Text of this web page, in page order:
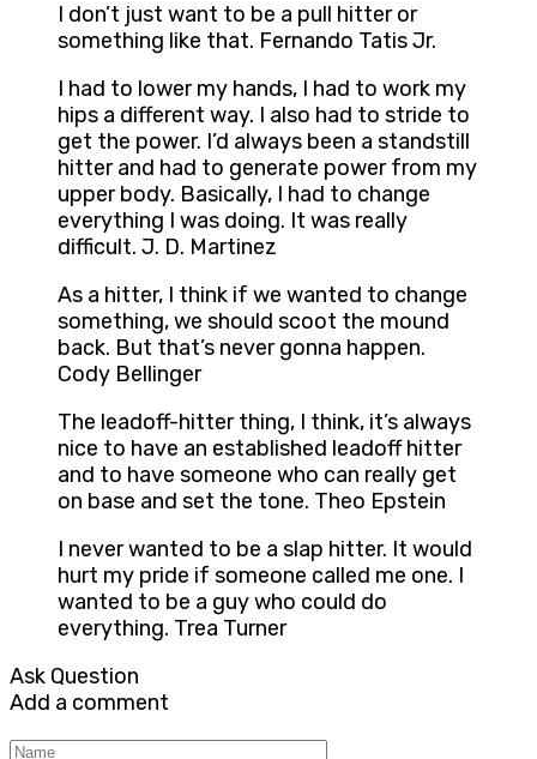
I don’t just want to be a pull hitter or
something like that. Fernando Tatis Jr.
I had to lower my hands, I had to work my
hips a different way. I also had to stride to
get the power. I’d always been a standstill
hitter and had to generate power from my
upper body. Basically, I had to change
everything I was doing. It was really
difficult. J. D. Martinez
As a hitter, I think if we wanted to change
something, we should scoot the mound
back. But that’s never gonna happen.
Cody Bellinger
The leadoff-hitter thing, I think, it’s always
nice to have an established leadoff hitter
and to have someone who can really get
on base and set the tone. Theo Epstein
I never wanted to be a slap hitter. It would
hurt my pride if someone called me one. I
wanted to be a guy who could do
everything. Trea Turner
Ask Question
Add a comment
Name